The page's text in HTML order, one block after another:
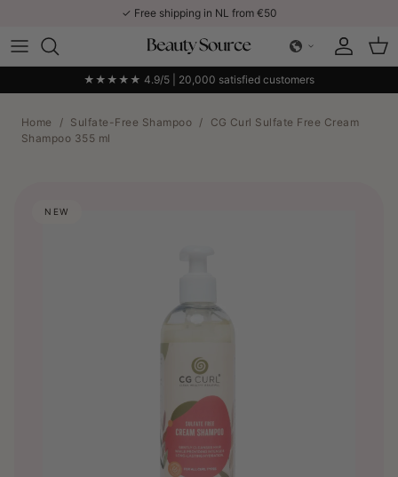
✓ Free shipping in NL from €50
AccountCart
★★★★★ 4.9/5 | 20,000 satisfied customers
Home / Sulfate-Free Shampoo /
CG Curl Sulfate Free Cream
Shampoo 355 ml
NEW